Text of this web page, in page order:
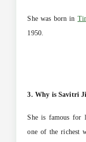
She was born in
1950.
3. Why is Savitri
She is famous for
one of the richest